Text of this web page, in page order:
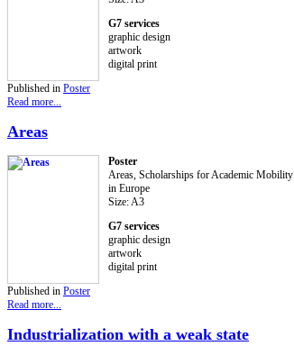
G7 services
graphic design
artwork
digital print
Published in Poster
Read more...
Areas
Poster
Areas, Scholarships for Academic Mobility
in Europe
Size: A3
G7 services
graphic design
artwork
digital print
Published in Poster
Read more...
Industrialization with a weak state